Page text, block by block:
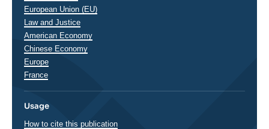
European Union (EU)
Law and Justice
Régions
American Economy
Chinese Economy
Europe
France
Usage
How to cite this publication